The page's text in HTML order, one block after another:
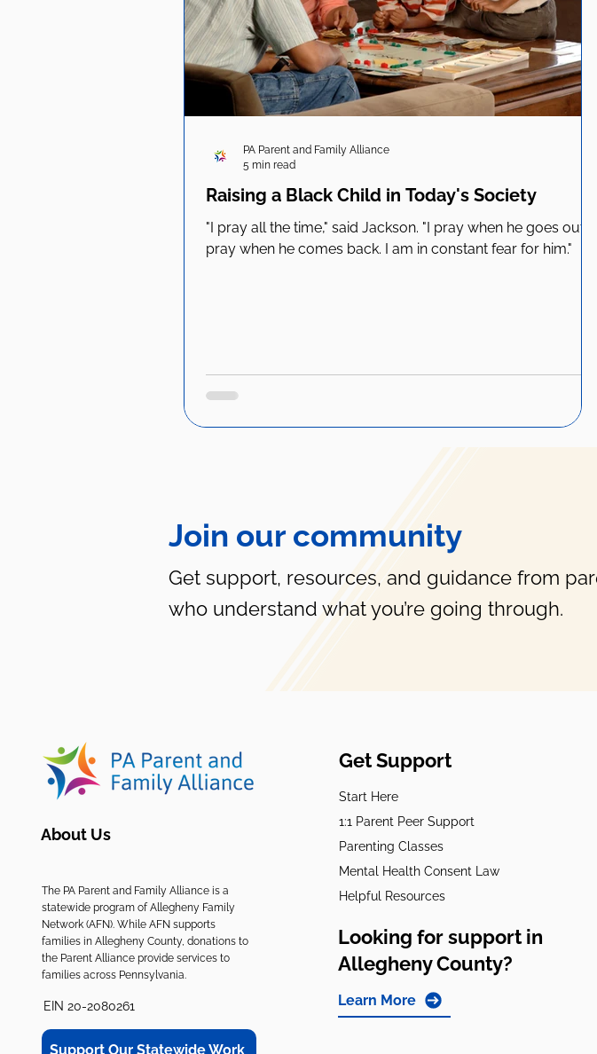
Raising a Black Child in Today's Society
"I pray all the time," said Jackson. "I pray when he goes out, I
pray when he comes back. I am in constant fear for him."
PA Parent and Family Alliance
5 min read
Join our community
Get support, resources, and guidance from
who understand what you’re going through.
About Us
The PA Parent and Family Alliance is a
statewide program of Allegheny Family
Network (AFN). While AFN supports
families in Allegheny County, donations to
the Parent Alliance provide services to
families across Pennsylvania.
EIN 20-2080261
Support Our Statewide Work
Get Support
Start Here
1:1 Parent Peer Support
Parenting Classes
Mental Health Consent Law
Helpful Resources
Looking for support in
Allegheny County?
Learn More